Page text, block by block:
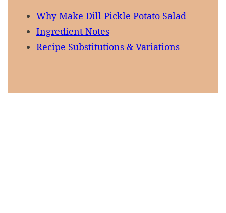
Why Make Dill Pickle Potato Salad
Ingredient Notes
Recipe Substitutions & Variations